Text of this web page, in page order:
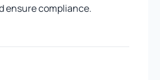
ensure compliance.